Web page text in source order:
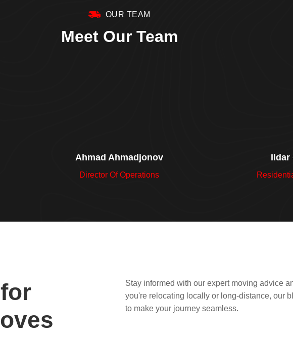
OUR TEAM
Meet Our Team
Ahmad Ahmadjonov
Director Of Operations
Ildar
Stay informed with our expert moving advice
you're relocating locally or long-distance, our
to make your journey seamless.